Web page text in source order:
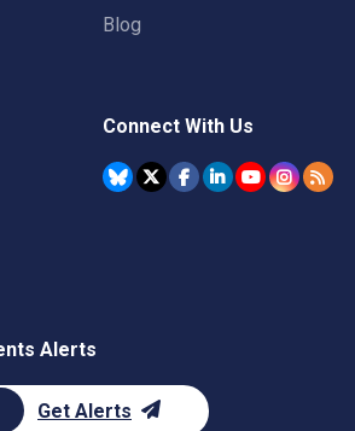
Blog
Connect With Us
Alerts
Get Alerts